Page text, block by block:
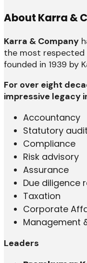
About Karra &
Karra & Company
the most respected
founded in 1939 by
For over eight
impressive legacy
Accountancy
Statutory
Compliance
Risk advisory
Assurance
Due diligence
Taxation
Corporate
Management
Leaders